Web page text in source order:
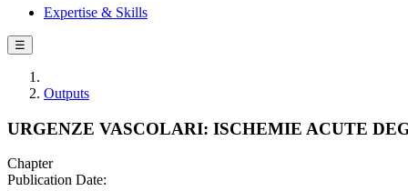
Expertise & Skills
☰
Outputs
URGENZE VASCOLARI: ISCHEMIE ACUTE
Chapter
Publication Date: